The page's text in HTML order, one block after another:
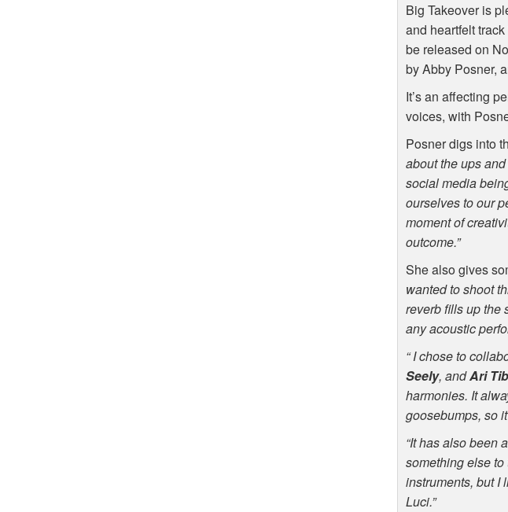
Big Takeover is
and heartfelt
be released on
by Abby Posner,
It’s an affecting
voices, with
Posner digs into
about the ups
social media
ourselves to our
moment of
outcome.”
She also gives
wanted to shoot
reverb fills up the
any acoustic
“ I chose to
Seely, andAri
harmonies. It
goosebumps, so
“It has also been
something else
instruments, but I
Luci.”